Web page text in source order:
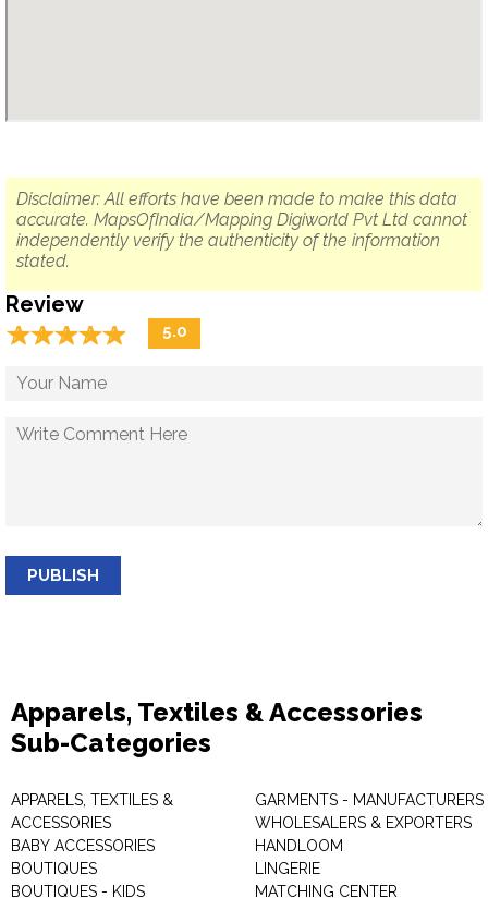
Disclaimer: All efforts have been made to make this data
accurate. MapsOfIndia/Mapping Digiworld Pvt Ltd cannot
independently verify the authenticity of the information
stated.
Review
☆☆☆☆☆
★★★★★ 5.0
PUBLISH
Apparels, Textiles & Accessories
Sub-Categories
APPARELS, TEXTILES &
ACCESSORIES
BABY ACCESSORIES
BOUTIQUES
BOUTIQUES - KIDS
GARMENTS - MANUFACTURERS
WHOLESALERS & EXPORTERS
HANDLOOM
LINGERIE
MATCHING CENTER